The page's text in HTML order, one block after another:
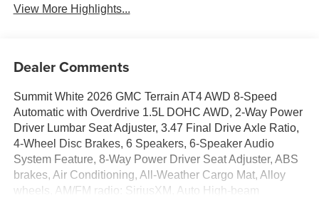
View More Highlights...
Dealer Comments
Summit White 2026 GMC Terrain AT4 AWD 8-Speed
Automatic with Overdrive 1.5L DOHC AWD, 2-Way Power
Driver Lumbar Seat Adjuster, 3.47 Final Drive Axle Ratio,
4-Wheel Disc Brakes, 6 Speakers, 6-Speaker Audio
System Feature, 8-Way Power Driver Seat Adjuster, ABS
brakes, Air Conditioning, All-Weather Cargo Mat, Alloy
wheels, AM/FM radio: SiriusXM, Auto High-beam